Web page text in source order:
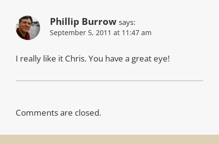
Phillip Burrow says:
September 5, 2011 at 11:47 am
I really like it Chris. You have a great eye!
Comments are closed.